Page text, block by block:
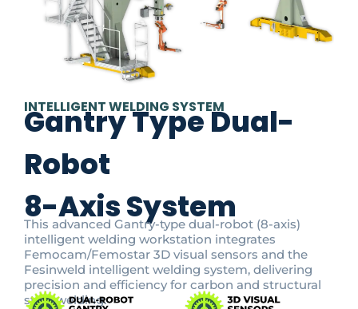
INTELLIGENT WELDING SYSTEM
Gantry Type Dual-
Robot
8-Axis System
This advanced Gantry-type dual-robot (8-axis)
intelligent welding workstation integrates
Femocam/Femostar 3D visual sensors and the
Fesinweld intelligent welding system, delivering
precision and efficiency for carbon and structural
steel welding.